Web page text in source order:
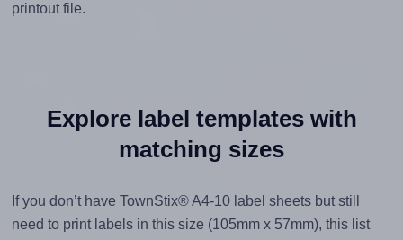
printout file.
Explore label templates with
matching sizes
If you don’t have TownStix® A4-10 label sheets but still
need to print labels in this size (105mm x 57mm), this list